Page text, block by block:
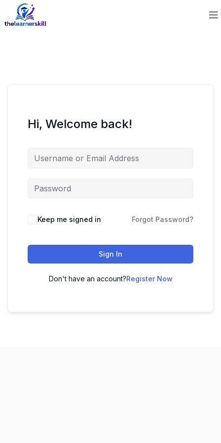
Hi, Welcome back!
Keep me signed in Forgot Password?
Sign In
Don't have an account?Register Now